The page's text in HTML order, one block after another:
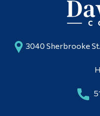
3040 Sherbrooke